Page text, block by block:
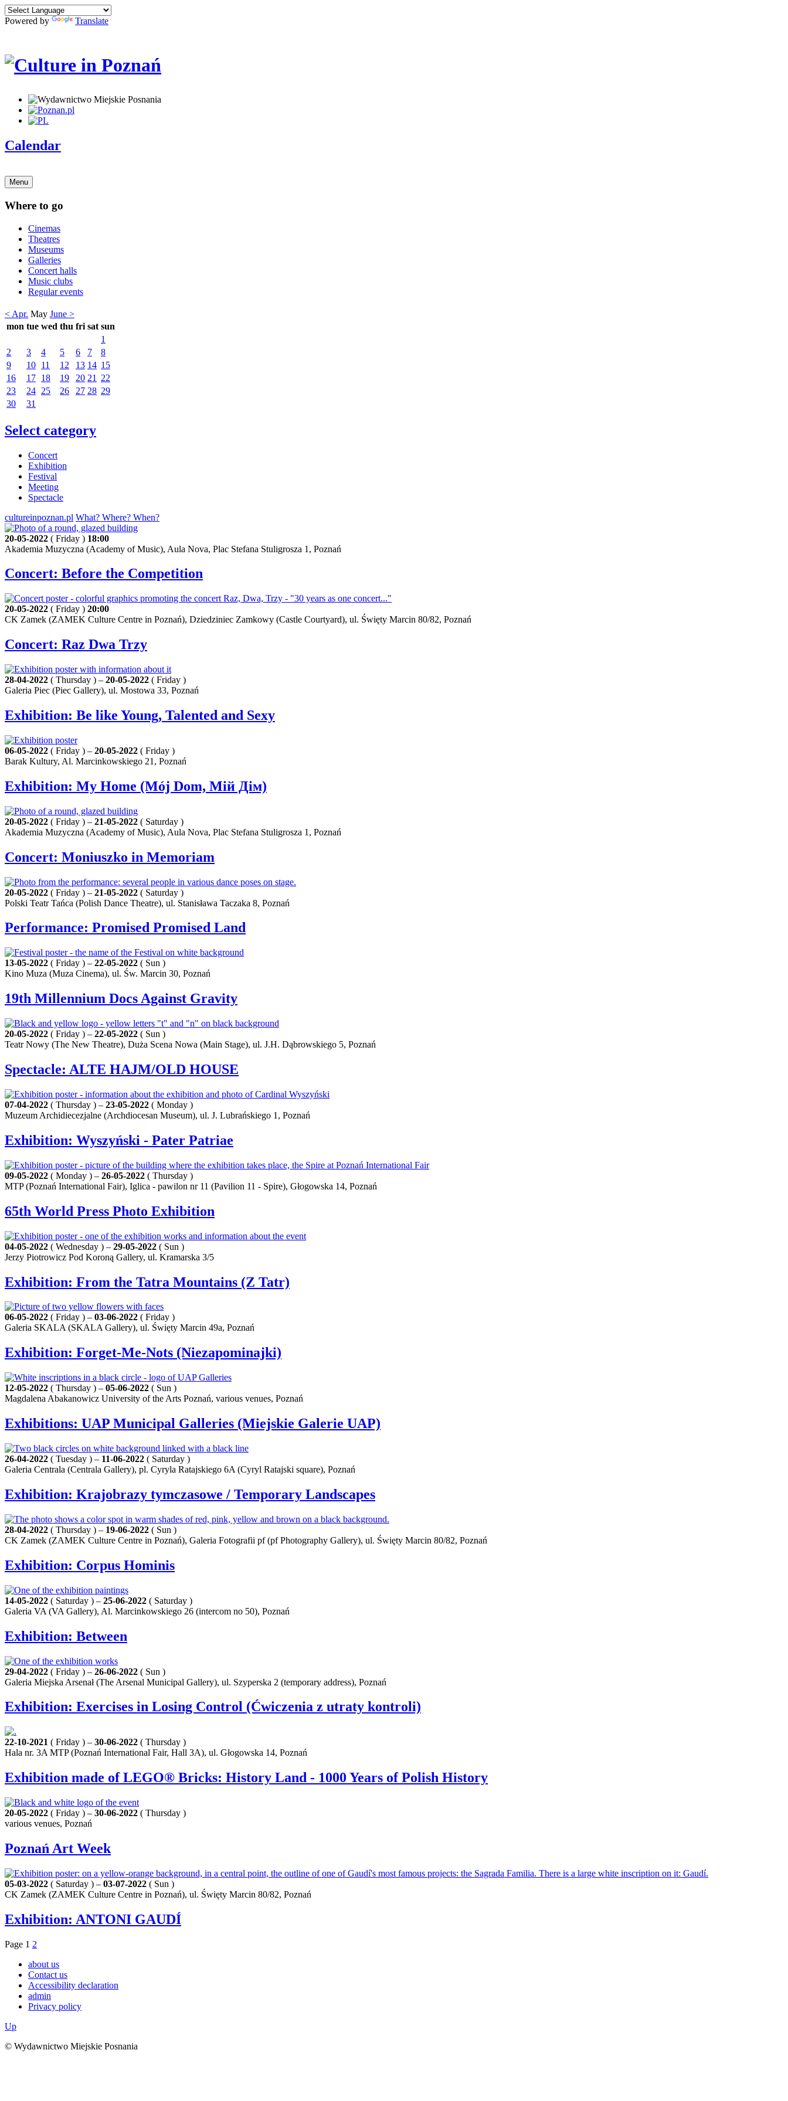
Powered by Translate
Calendar
Menu
Where to go
Cinemas
Theatres
Museums
Galleries
Concert halls
Music clubs
Regular events
< Apr. May June >
mon tue wed thu fri sat sun
1
2
3 4 5 6 7
8
9
10 11 12 13 14 15
16
17 18 19 20 21
22
23
24 25 26 27 28 29
30
31
Select category
Concert
Exhibition
Festival
Meeting
Spectacle
cultureinpoznan.pl What? Where? When?
20-05-2022 ( Friday ) 18:00
Akademia Muzyczna (Academy of Music), Aula Nova, Plac Stefana Stuligrosza 1, Poznań
Concert: Before the Competition
20-05-2022 ( Friday ) 20:00
CK Zamek (ZAMEK Culture Centre in Poznań), Dziedziniec Zamkowy (Castle Courtyard), ul. Święty Marcin 80/82, Poznań
Concert: Raz Dwa Trzy
28-04-2022 ( Thursday ) – 20-05-2022 ( Friday )
Galeria Piec (Piec Gallery), ul. Mostowa 33, Poznań
Exhibition: Be like Young, Talented and Sexy
06-05-2022 ( Friday ) – 20-05-2022 ( Friday )
Barak Kultury, Al. Marcinkowskiego 21, Poznań
Exhibition: My Home (Mój Dom, Мій Дім)
20-05-2022 ( Friday ) – 21-05-2022 ( Saturday )
Akademia Muzyczna (Academy of Music), Aula Nova, Plac Stefana Stuligrosza 1, Poznań
Concert: Moniuszko in Memoriam
20-05-2022 ( Friday ) – 21-05-2022 ( Saturday )
Polski Teatr Tańca (Polish Dance Theatre), ul. Stanisława Taczaka 8, Poznań
Performance: Promised Promised Land
13-05-2022 ( Friday ) – 22-05-2022 ( Sun )
Kino Muza (Muza Cinema), ul. Św. Marcin 30, Poznań
19th Millennium Docs Against Gravity
20-05-2022 ( Friday ) – 22-05-2022 ( Sun )
Teatr Nowy (The New Theatre), Duża Scena Nowa (Main Stage), ul. J.H. Dąbrowskiego 5, Poznań
Spectacle: ALTE HAJM/OLD HOUSE
07-04-2022 ( Thursday ) – 23-05-2022 ( Monday )
Muzeum Archidiecezjalne (Archdiocesan Museum), ul. J. Lubrańskiego 1, Poznań
Exhibition: Wyszyński - Pater Patriae
09-05-2022 ( Monday ) – 26-05-2022 ( Thursday )
MTP (Poznań International Fair), Iglica - pawilon nr 11 (Pavilion 11 - Spire), Głogowska 14, Poznań
65th World Press Photo Exhibition
04-05-2022 ( Wednesday ) – 29-05-2022 ( Sun )
Jerzy Piotrowicz Pod Koroną Gallery, ul. Kramarska 3/5
Exhibition: From the Tatra Mountains (Z Tatr)
06-05-2022 ( Friday ) – 03-06-2022 ( Friday )
Galeria SKALA (SKALA Gallery), ul. Święty Marcin 49a, Poznań
Exhibition: Forget‑Me‑Nots (Niezapominajki)
12-05-2022 ( Thursday ) – 05-06-2022 ( Sun )
Magdalena Abakanowicz University of the Arts Poznań, various venues, Poznań
Exhibitions: UAP Municipal Galleries (Miejskie Galerie UAP)
26-04-2022 ( Tuesday ) – 11-06-2022 ( Saturday )
Galeria Centrala (Centrala Gallery), pl. Cyryla Ratajskiego 6A (Cyryl Ratajski square), Poznań
Exhibition: Krajobrazy tymczasowe / Temporary Landscapes
28-04-2022 ( Thursday ) – 19-06-2022 ( Sun )
CK Zamek (ZAMEK Culture Centre in Poznań), Galeria Fotografii pf (pf Photography Gallery), ul. Święty Marcin 80/82, Poznań
Exhibition: Corpus Hominis
14-05-2022 ( Saturday ) – 25-06-2022 ( Saturday )
Galeria VA (VA Gallery), Al. Marcinkowskiego 26 (intercom no 50), Poznań
Exhibition: Between
29-04-2022 ( Friday ) – 26-06-2022 ( Sun )
Galeria Miejska Arsenał (The Arsenal Municipal Gallery), ul. Szyperska 2 (temporary address), Poznań
Exhibition: Exercises in Losing Control (Ćwiczenia z utraty kontroli)
22-10-2021 ( Friday ) – 30-06-2022 ( Thursday )
Hala nr. 3A MTP (Poznań International Fair, Hall 3A), ul. Głogowska 14, Poznań
Exhibition made of LEGO® Bricks: History Land - 1000 Years of Polish History
20-05-2022 ( Friday ) – 30-06-2022 ( Thursday )
various venues, Poznań
Poznań Art Week
05-03-2022 ( Saturday ) – 03-07-2022 ( Sun )
CK Zamek (ZAMEK Culture Centre in Poznań), ul. Święty Marcin 80/82, Poznań
Exhibition: ANTONI GAUDÍ
Page 1 2
about us
Contact us
Accessibility declaration
admin
Privacy policy
Up
© Wydawnictwo Miejskie Posnania